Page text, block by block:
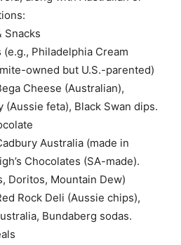
Snacks
Philadelphia Cream
owned but U.S.-parented)
Cheese (Australian),
(Aussie feta), Black Swan dips.
Australia (made in
Chocolates (SA-made).
Doritos, Mountain Dew)
Rock Deli (Aussie chips),
Bundaberg sodas.